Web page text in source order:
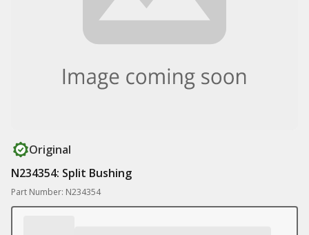
Original
N234354: Split Bushing
Part Number: N234354